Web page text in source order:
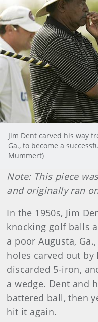
Jim Dent carved his way
Ga., to become a
Mummert)
Note: This piece
and originally ran
In the 1950s, Jim
knocking golf balls
a poor Augusta,
holes carved out by
discarded 5-iron,
a wedge. Dent and
battered ball, then
hit it again.